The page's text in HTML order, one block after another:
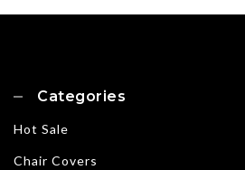
Categories
Hot Sale
Chair Covers